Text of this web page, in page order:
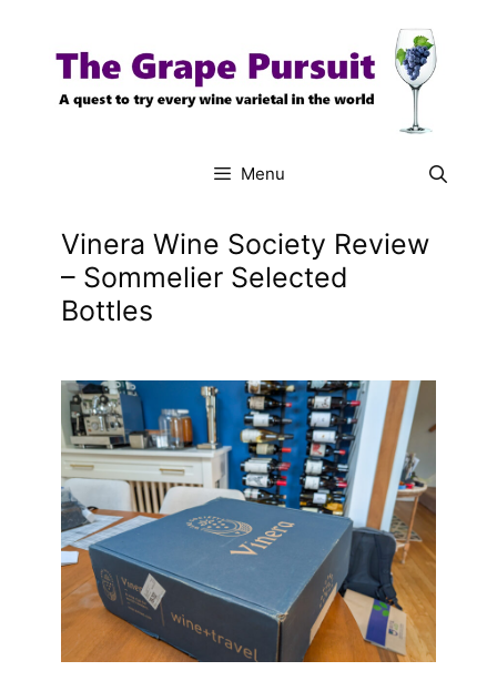
content
Menu
Vinera Wine Society Review
– Sommelier Selected
Bottles